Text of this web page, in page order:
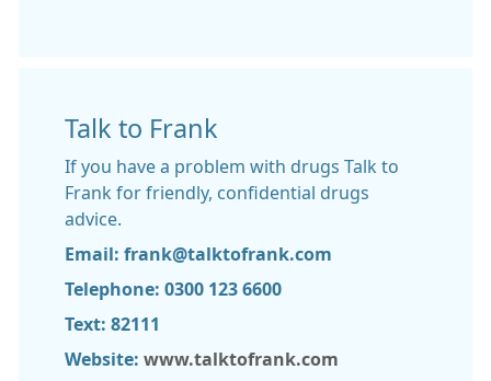
Talk to Frank
If you have a problem with drugs Talk to
Frank for friendly, confidential drugs
advice.
Email: frank@talktofrank.com
Telephone: 0300 123 6600
Text: 82111
Website: www.talktofrank.com